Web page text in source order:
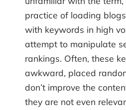
practice of loading
with keywords in high
attempt to manipulate
rankings. Often, these
awkward, placed
don’t improve the
they are not even